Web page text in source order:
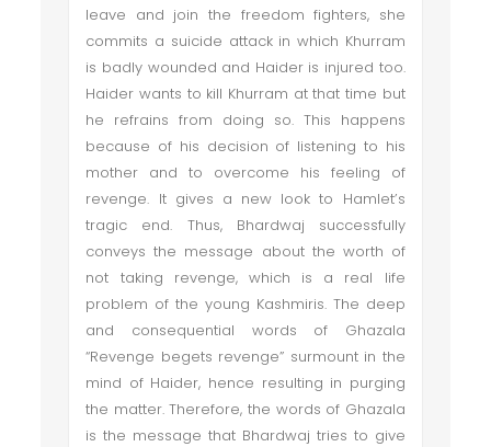
leave and join the freedom fighters, she
commits a suicide attack in which Khurram
is badly wounded and Haider is injured too.
Haider wants to kill Khurram at that time but
he refrains from doing so. This happens
because of his decision of listening to his
mother and to overcome his feeling of
revenge. It gives a new look to Hamlet’s
tragic end. Thus, Bhardwaj successfully
conveys the message about the worth of
not taking revenge, which is a real life
problem of the young Kashmiris. The deep
and consequential words of Ghazala
“Revenge begets revenge” surmount in the
mind of Haider, hence resulting in purging
the matter. Therefore, the words of Ghazala
is the message that Bhardwaj tries to give